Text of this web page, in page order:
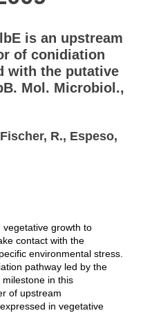
is an upstream
of conidiation
with the putative
Mol. Microbiol.,
R., Espeso,
vegetative growth to
contact with the
environmental stress.
pathway led by the
in this
of upstream
in vegetative